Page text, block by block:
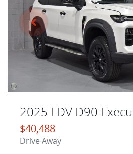
2025 LDV D90
$40,488
Drive Away